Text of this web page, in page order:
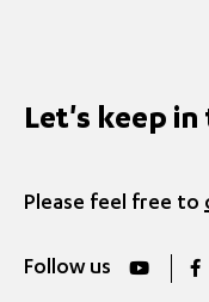
Let's keep in
Please feel free to
Follow us